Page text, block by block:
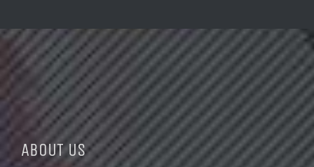
ABOUT US